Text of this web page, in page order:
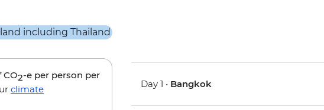
CO2-e per person per
climate
Day 1 • Bangkok